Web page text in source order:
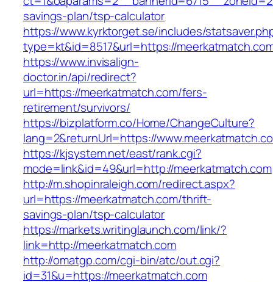
savings-plan/tsp-calculator
https://www.kyrktorget.se/includes/
type=kt&id=8517&url=https://
https://www.invisalign-
doctor.in/api/redirect?
url=https://meerkatmatch.com/fers-
retirement/survivors/
https://bizplatform.co/Home/ChangeCulture?
lang=2&returnUrl=https://
https://kjsystem.net/east/rank.cgi?
mode=link&id=49&url=http://meerkatmatch.com
http://m.shopinraleigh.com/redirect.aspx?
url=https://meerkatmatch.com/thrift-
savings-plan/tsp-calculator
https://markets.writinglaunch.com/link/?
link=http://meerkatmatch.com
http://omatgp.com/cgi-bin/atc/out.cgi?
id=31&u=https://meerkatmatch.com